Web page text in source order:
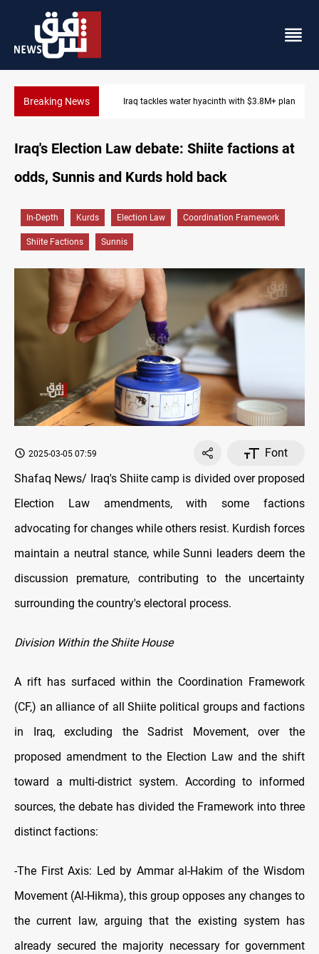
Breaking NewsIraq tackles water hyacinth with $3.8M+ plan
Iraq's Election Law debate: Shiite factions at
odds, Sunnis and Kurds hold back
In-Depth Kurds Election Law Coordination Framework
Shiite Factions Sunnis
2025-03-05 07:59
Font
Shafaq News/ Iraq's Shiite camp is divided over proposed
Election Law amendments, with some factions
advocating for changes while others resist. Kurdish forces
maintain a neutral stance, while Sunni leaders deem the
discussion premature, contributing to the uncertainty
surrounding the country's electoral process.
Division Within the Shiite House
A rift has surfaced within the Coordination Framework
(CF,) an alliance of all Shiite political groups and factions
in Iraq, excluding the Sadrist Movement, over the
proposed amendment to the Election Law and the shift
toward a multi-district system. According to informed
sources, the debate has divided the Framework into three
distinct factions:
-The First Axis: Led by Ammar al-Hakim of the Wisdom
Movement (Al-Hikma), this group opposes any changes to
the current law, arguing that the existing system has
already secured the majority necessary for government